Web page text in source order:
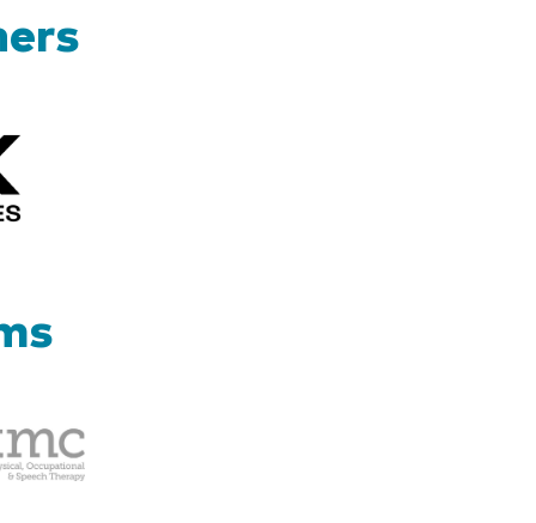
Therapy
Management